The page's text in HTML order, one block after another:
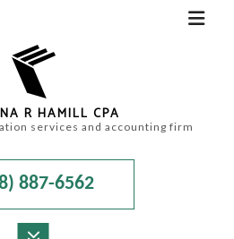
R HAMILL CPA
services and accounting firm
887-6562